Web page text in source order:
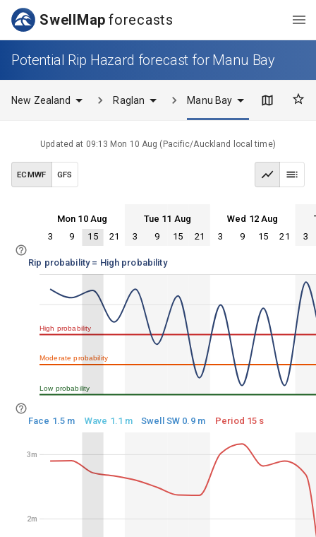
SwellMap forecasts
Potential Rip Hazard forecast for Manu Bay
New Zealand Raglan Manu Bay
Updated at 09:13 Mon 10 Aug ( Pacific/Auckland local time)
ECMWF GFS
2m
3m
Mon 10 Aug Tue 11 Aug Wed 12 Aug
Mon 10 Tue 11 Wed 12 Thu 13
3 9 15 21 3 9 15 21 3 9 15 21 3
Low probability
Moderate probability
High probability
Rip probability = High probability
2m
3m
Face 1.5 m Wave 1.1 m Swell SW 0.9 m Period 15 s